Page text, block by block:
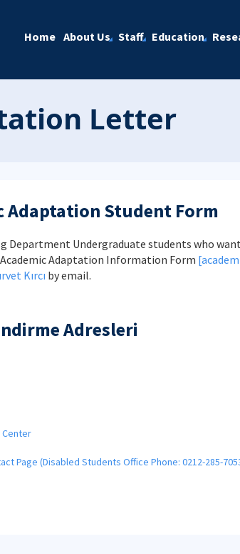
Home About Us Staff Education
Letter
Adaptation Student Form
Department Undergraduate students who
Adaptation Information Form
Kırcı by email.
Adresleri
Center
Page (Disabled Students Office Phone: 0212-285-